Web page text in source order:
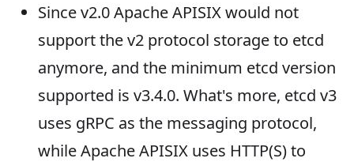
Since v2.0 Apache APISIX would not
support the v2 protocol storage to etcd
anymore, and the minimum etcd version
supported is v3.4.0. What's more, etcd v3
uses gRPC as the messaging protocol,
while Apache APISIX uses HTTP(S) to